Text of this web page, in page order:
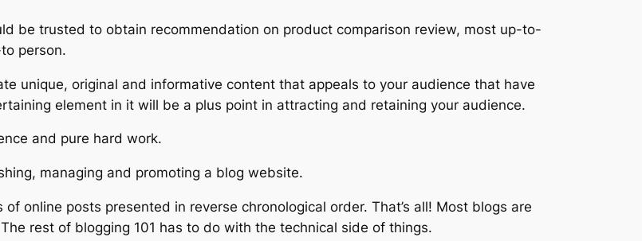
be trusted to obtain recommendation on product comparison review, most up-to-
person.
unique, original and informative content that appeals to your audience that have
element in it will be a plus point in attracting and retaining your audience.
and pure hard work.
managing and promoting a blog website.
online posts presented in reverse chronological order. That’s all! Most blogs are
rest of blogging 101 has to do with the technical side of things.